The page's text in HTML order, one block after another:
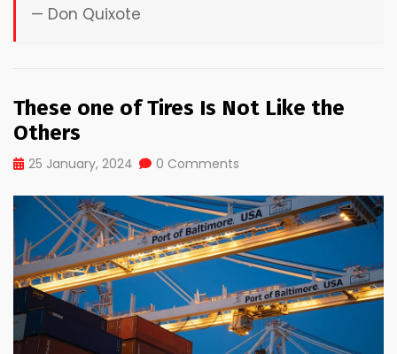
— Don Quixote
These one of Tires Is Not Like the
Others
25 January, 2024 0 Comments